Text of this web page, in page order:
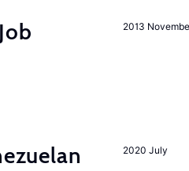
2013
Job
2020 July